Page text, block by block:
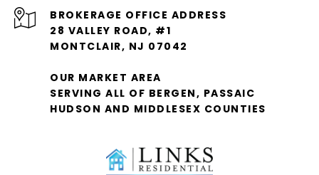
28 VALLEY ROAD, #1
MONTCLAIR, NJ 07042
OUR MARKET AREA
SERVING ALL OF BERGEN, PASSAIC
HUDSON AND MIDDLESEX COUNTIES